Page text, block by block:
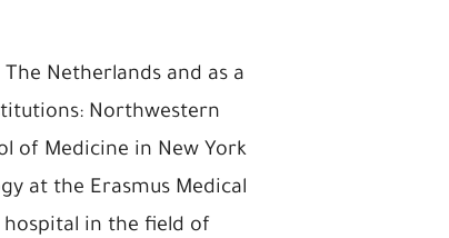
Netherlands and as a
Northwestern
of Medicine in New York
at the Erasmus Medical
hospital in the field of